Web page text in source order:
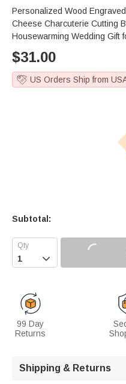
e
Personalized Wood
Cheese Charcuterie Cutting
Housewarming Wedding Gift
$31.00
US Orders Ship from
Subtotal:

99 Day
Returns
Shipping & Returns